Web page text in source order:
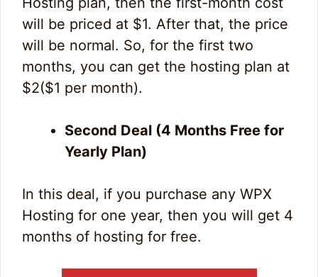
will be priced at $1. After that, the price
will be normal. So, for the first two
months, you can get the hosting plan at
$2($1 per month).
Second Deal (4 Months Free for
Yearly Plan)
In this deal, if you purchase any WPX
Hosting for one year, then you will get 4
months of hosting for free.